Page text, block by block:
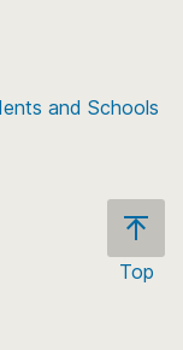
and Schools
Top